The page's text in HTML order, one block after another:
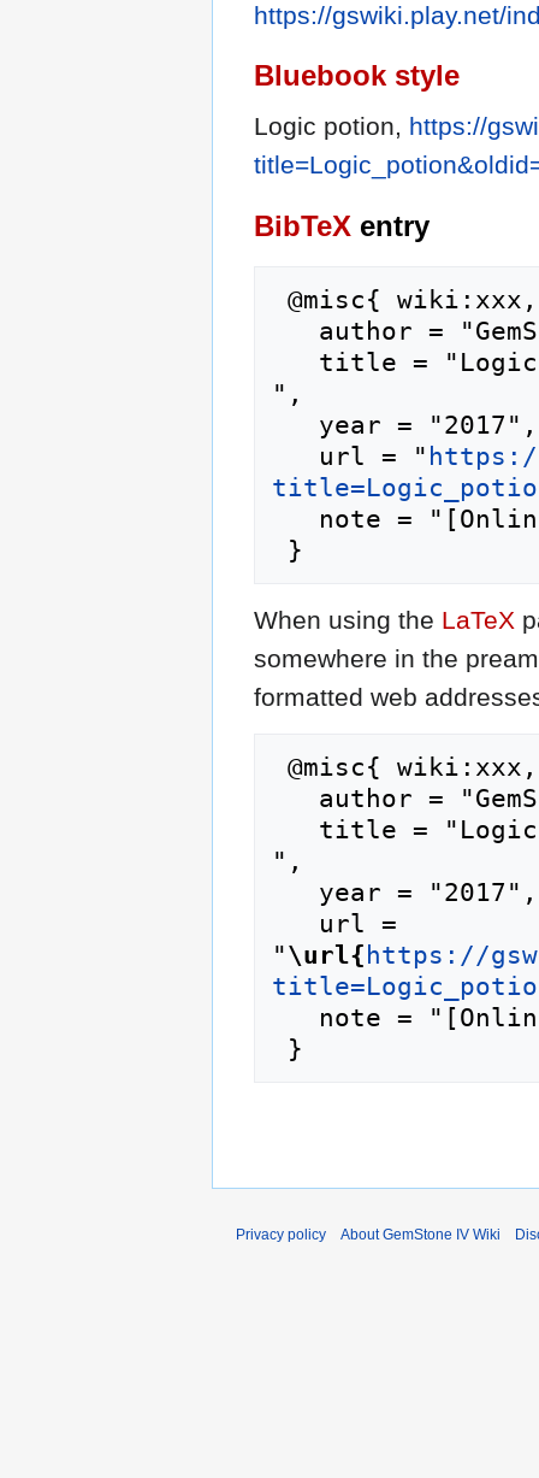
https://gswiki.play.net/
Bluebook style
Logic potion, https://
BibTeX entry
",
   url = "
When using the LaTeX
somewhere in the
formatted web
",
"\url{ https://
Privacy policy About GemStone IV Wiki